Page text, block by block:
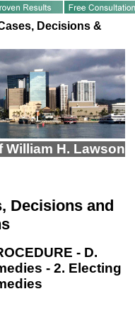
Decisions &
William H. Lawson
Decisions and
- D.
- 2. Electing